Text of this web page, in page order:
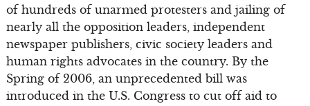
of hundreds of unarmed protesters and jailing of
nearly all the opposition leaders, independent
newspaper publishers, civic society leaders and
human rights advocates in the country. By the
Spring of 2006, an unprecedented bill was
introduced in the U.S. Congress to cut off aid to